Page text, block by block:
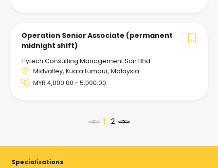
Operation Senior Associate (permanent
midnight shift)
Hytech Consulting Management Sdn Bhd
Midvalley, Kuala Lumpur, Malaysia
MYR 4,000.00 - 5,000.00
< >
Specializations